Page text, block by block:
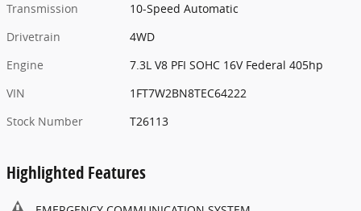
Transmission
10-Speed Automatic
Drivetrain
4WD
Engine
7.3L V8 PFI SOHC 16V Federal 405hp
VIN
1FT7W2BN8TEC64222
Stock Number
T26113
Highlighted Features